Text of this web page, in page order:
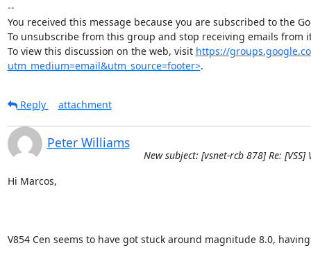
--
You received this message because you are subscribed to the
To unsubscribe from this group and stop receiving emails from
To view this discussion on the web, visit https://
utm_medium=email&utm_source=footer>.
Reply attachment
Peter Williams
New subject: [vsnet-rcb 878] Re: [VSS]
Hi Marcos,
V854 Cen seems to have got stuck around magnitude 8.0,